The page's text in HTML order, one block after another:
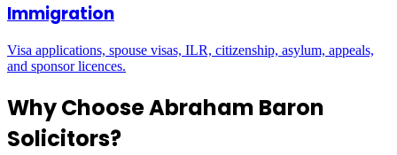
Immigration
Visa applications, spouse visas, ILR, citizenship, asylum, appeals,
and sponsor licences.
Why Choose Abraham Baron
Solicitors?